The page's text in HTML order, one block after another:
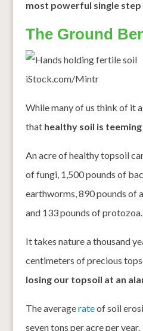
most powerful single step
The Ground
iStock.com/Mintr
While many of us think of it
that healthy soil is
An acre of healthy topsoil
of fungi, 1,500 pounds of
earthworms, 890 pounds of
and 133 pounds of protozoa.
It takes nature a thousand
centimeters of precious
losing our topsoil at an
The averagerateof soil
seven tons per acre per year.